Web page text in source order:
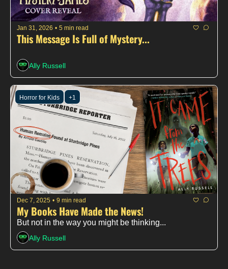
Jan 31, 2026 • 5 min read
This Message Is Full of Mystery...
Ally Russell
Horror for Kids +1
Dec 7, 2025 • 9 min read
My Books Have Made the News!
But not in the way you might be thinking...
Ally Russell